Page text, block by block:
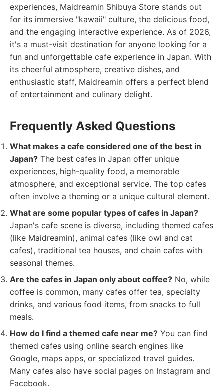
experiences, Maidreamin Shibuya Store stands out
for its immersive "kawaii" culture, the delicious food,
and the engaging interactive experience. As of 2026,
it's a must-visit destination for anyone looking for a
fun and unforgettable cafe experience in Japan. With
its cheerful atmosphere, creative dishes, and
enthusiastic staff, Maidreamin offers a perfect blend
of entertainment and culinary delight.
Frequently Asked Questions
What makes a cafe considered one of the best in
Japan? The best cafes in Japan offer unique
experiences, high-quality food, a memorable
atmosphere, and exceptional service. The top cafes
often involve a theming or a unique cultural element.
What are some popular types of cafes in Japan?
Japan's cafe scene is diverse, including themed cafes
(like Maidreamin), animal cafes (like owl and cat
cafes), traditional tea houses, and chain cafes with
seasonal themes.
Are the cafes in Japan only about coffee? No, while
coffee is common, many cafes offer tea, specialty
drinks, and various food items, from snacks to full
meals.
How do I find a themed cafe near me? You can find
themed cafes using online search engines like
Google, maps apps, or specialized travel guides.
Many cafes also have social pages on Instagram and
Facebook.